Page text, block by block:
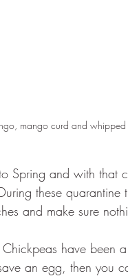
mango curd and whipped
and with that
these
and make sure
have been
an egg, then you